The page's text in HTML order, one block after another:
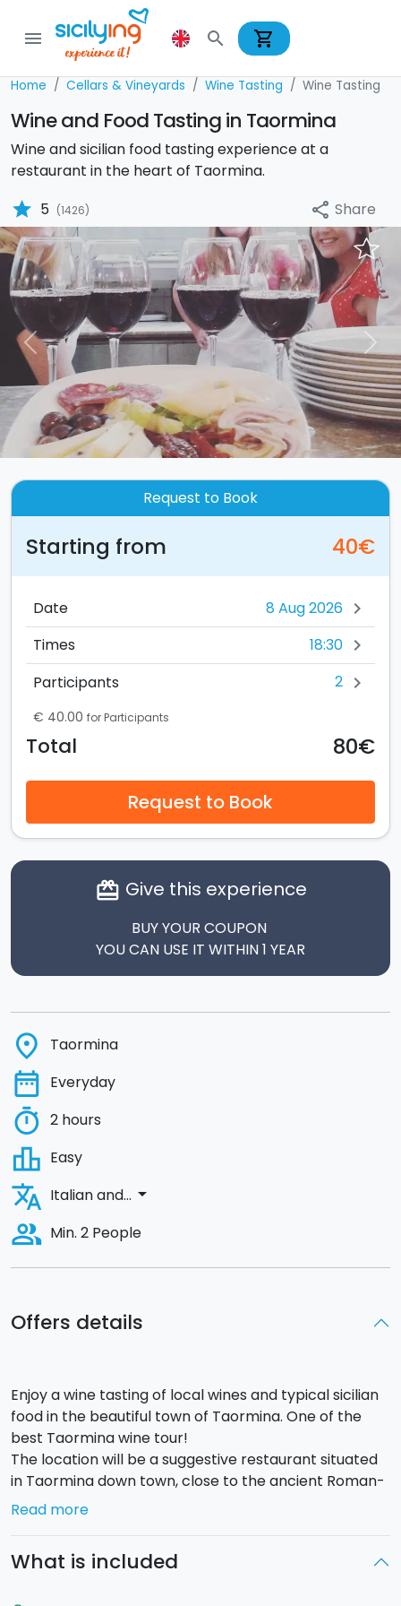
menu search shopping_cart
Home Cellars & Vineyards Wine Tasting Wine Tasting
Wine and Food Tasting in Taormina
Wine and sicilian food tasting experience at a
restaurant in the heart of Taormina.
star 5 (1426) share Share
Previous Next
Offers details
Enjoy a wine tasting of local wines and typical sicilian
food in the beautiful town of Taormina. One of the
best Taormina wine tour!
The location will be a suggestive restaurant situated
in Taormina down town, close to the ancient Roman-
Greek walls that once surrounded the town.
glass of wine will be paired with
Read more
What is included
Request to Book
Starting from 40€
Date chevron_right
Times 18:30 chevron_right
Participants 2 chevron_right
€ 40.00 for Participants
Total 80€
Request to Book
card_giftcard Give this experience
BUY YOUR COUPON
YOU CAN USE IT WITHIN 1 YEAR
place Taormina
date_range Everyday
timer 2 hours
leaderboard Easy
translate Italian and... arrow_drop_down
people_alt Min. 2 People